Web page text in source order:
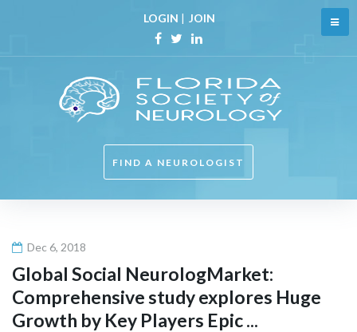
content
LOGIN | JOIN
Facebook
TwitterLinkedin
FIND A NEUROLOGIST
Dec 6, 2018
Global Social NeurologMarket:
Comprehensive study explores Huge
Growth by Key Players Epic ...